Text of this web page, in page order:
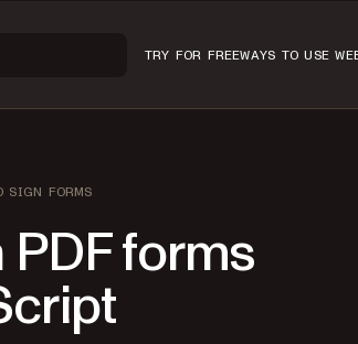
TRY FOR FREEWAYS TO USE
SIGN FORMS
forms